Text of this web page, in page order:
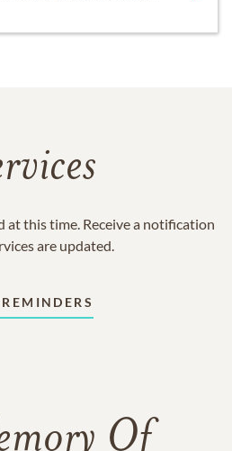
at this time. Receive a notification
are updated.
Of